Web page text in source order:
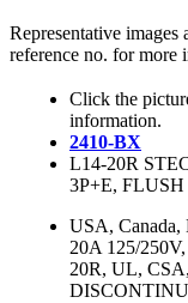
Representative
reference no. for more
Click the
information.
2410-BX
L14-20R
3P+E,
USA, Canada,
20A 125/
20R, UL,